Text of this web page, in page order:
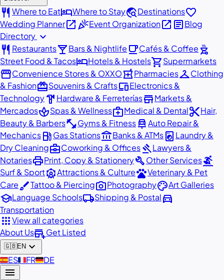
restaurant Where to EathotelWhere to Staytravel_exploreDestinationsfavorite
Wedding Planneropen_in_newcelebrationEvent Organizationopen_in_new articleBlog
Directory expand_more
restaurant Restaurantslocal_barBars & Nightlife local_cafeCafés & Coffee outdoor_grill
Street Food & TacoshotelHotels & Hostelsshopping_cartSupermarkets
storefrontConvenience Stores & OXXOlocal_pharmacyPharmaciescheckroomClothing
& FashionredeemSouvenirs & CraftsdevicesElectronics &
Technologyhardware Hardware & FerreteríasstoreMarkets &
MercadosspaSpas & Wellnessmedical_servicesMedical & Dentalcontent_cutHair,
Beauty & Barbersfitness_centerGyms & Fitnesscar_repairAuto Repair &
Mechanicslocal_gas_stationGas Stationsaccount_balanceBanks & ATMslocal_laundry_service Laundry &
Dry Cleaningbusiness_centerCoworking & OfficesgavelLawyers &
NotariesprintPrint, Copy & StationerybuildOther Servicessurfing
Surf & SportattractionsAttractions & CulturepetsVeterinary & Pet
CarebrushTattoo & Piercingphoto_cameraPhotographypaletteArt Galleries
schoolLanguage Schoolslocal_shippingShipping & Postaldirections_car
Transportation
appsView all categories
About Usadd_businessGet Listed
🇬🇧EN expand_more
🇪🇸ES🇫🇷FR🇩🇪DE
menu